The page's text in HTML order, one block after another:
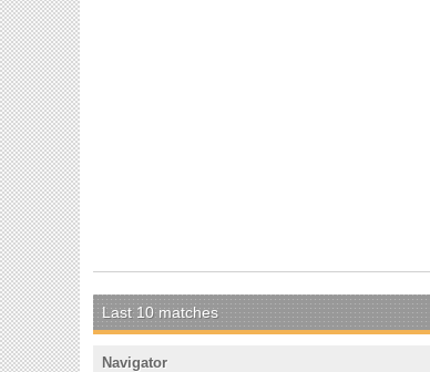
Last 10 matches
Navigator